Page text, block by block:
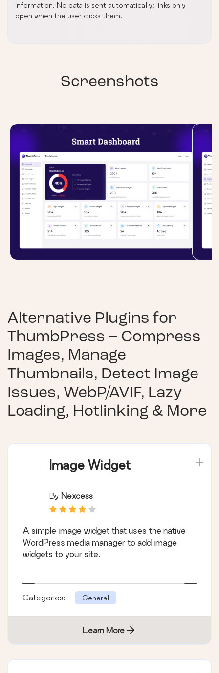
information. No data is sent automatically; links only
open when the user clicks them.
Screenshots
Alternative Plugins for
ThumbPress – Compress
Images, Manage
Thumbnails, Detect Image
Issues, WebP/AVIF, Lazy
Loading, Hotlinking & More
Image Widget
By Nexcess
A simple image widget that uses the native
WordPress media manager to add image
widgets to your site.
Categories: General
Learn More